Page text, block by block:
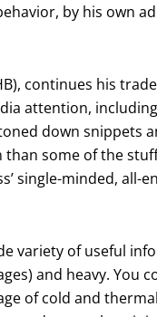
by his own
continues his
attention, including
down snippets
some of the
single-minded, all-
variety of useful
and heavy. You
of cold and